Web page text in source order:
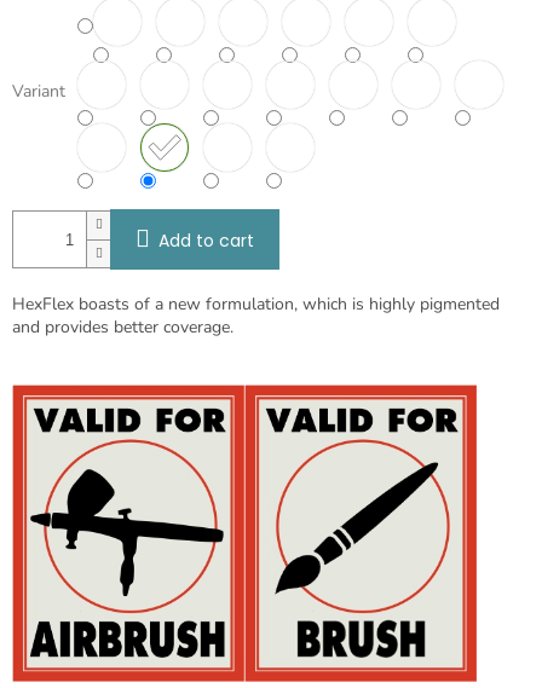
Variant
Add to cart
HexFlex boasts of a new formulation, which is highly pigmented
and provides better coverage.